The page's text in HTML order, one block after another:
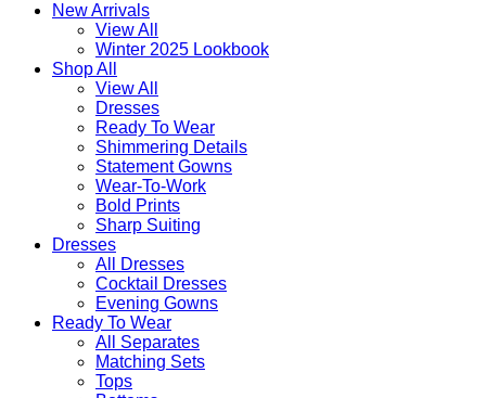
New Arrivals
View All
Winter 2025 Lookbook
Shop All
View All
Dresses
Ready To Wear
Shimmering Details
Statement Gowns
Wear-To-Work
Bold Prints
Sharp Suiting
Dresses
All Dresses
Cocktail Dresses
Evening Gowns
Ready To Wear
All Separates
Matching Sets
Tops